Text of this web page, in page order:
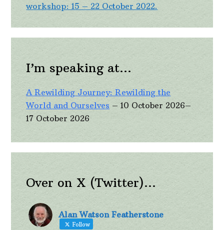
workshop: 15 – 22 October 2022.
I’m speaking at…
A Rewilding Journey: Rewilding the
World and Ourselves – 10 October 2026–
17 October 2026
Over on X (Twitter)…
Alan Watson Featherstone
Follow